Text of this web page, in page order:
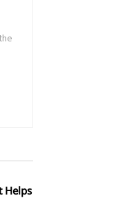
Helps